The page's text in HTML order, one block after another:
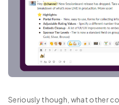
Seriously though, what other